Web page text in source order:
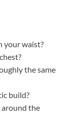
your waist?
the same
build?
around the